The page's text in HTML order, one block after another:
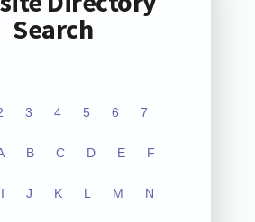
Search
3 4 5 6 7
B C D E F
I J K L M N